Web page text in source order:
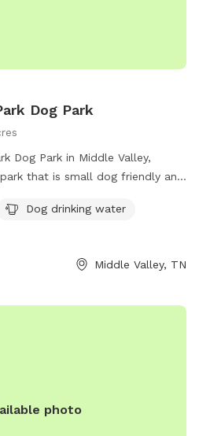
Dog Park
Dog Park in Middle Valley,
that is small dog friendly and
find more information on the
or contact support at
Dog drinking water
Middle Valley, TN
photo